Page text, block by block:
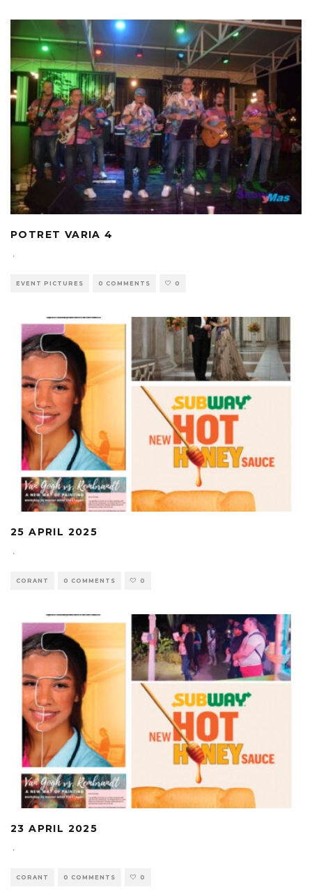
POTRET VARIA 4
·
EVENT PICTURES 0 COMMENTS 0
25 APRIL 2025
·
CORANT 0 COMMENTS 0
23 APRIL 2025
·
CORANT 0 COMMENTS 0